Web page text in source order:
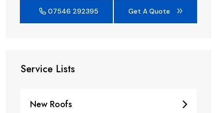
Service Lists
New Roofs
07546 292395 Get A Quote